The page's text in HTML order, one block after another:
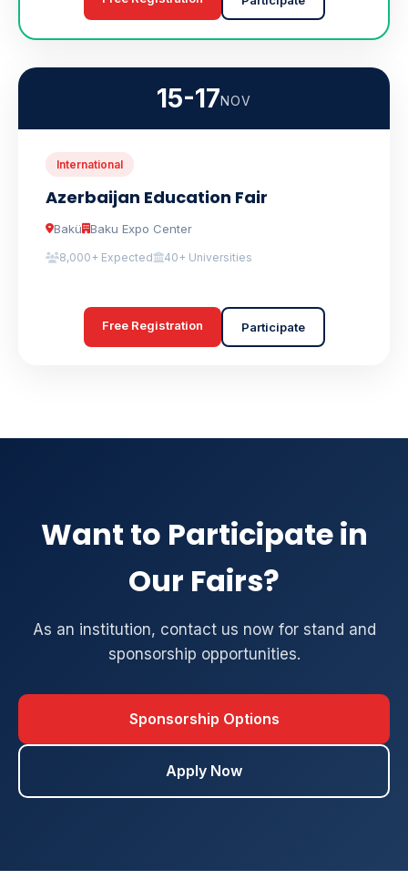
15-17NOV
International
Azerbaijan Education Fair
Bakü Baku Expo Center
8,000+ Expected 40+ Universities
Free Registration Participate
Want to Participate in
Our Fairs?
As an institution, contact us now for stand and
sponsorship opportunities.
Sponsorship Options
Apply Now